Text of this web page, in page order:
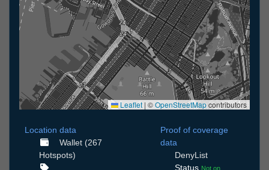
Leaflet | ©OpenStreetMapcontributors
Location data
Wallet (267
Hotspots)
Proof of coverage
data
DenyList
Status Not on